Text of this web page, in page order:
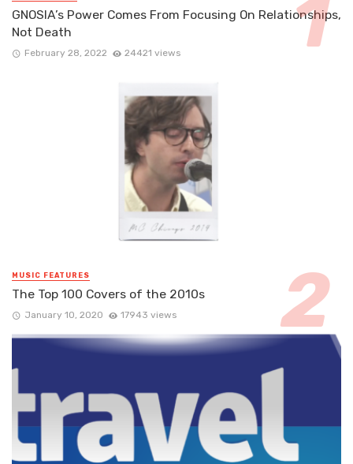
GNOSIA’s Power Comes From Focusing On Relationships,
Not Death
February 28, 2022 24421 views
MUSIC FEATURES
The Top 100 Covers of the 2010s
January 10, 2020 17943 views